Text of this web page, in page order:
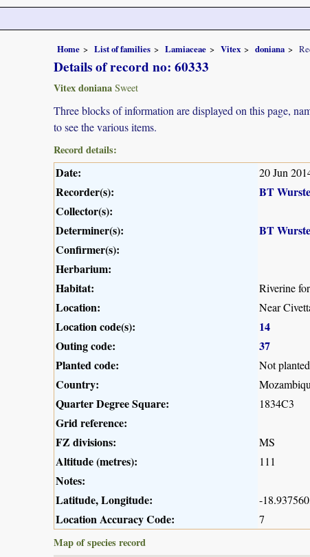
Home List of families Lamiaceae Vitex doniana
Details of record no: 60333
Vitex doniana Sweet
Three blocks of information are displayed on this page,
to see the various items.
Record details:
Date: 20 Jun
Recorder(s):
BT
Collector(s):
Determiner(s):
BT
Confirmer(s):
Herbarium:
Habitat:
Riverine
Location: Near
Location code(s):
14
Outing code:
37
Planted code:
Not planted
Country:
Quarter Degree Square: 1834C3
Grid reference:
FZ divisions:
MS
Altitude (metres): 111
Notes:
Latitude, Longitude:
-
Location Accuracy Code:
7
Map of species record